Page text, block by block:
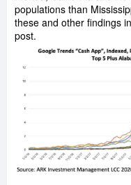
populations than
these and other findings
post.